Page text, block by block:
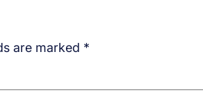
are marked *